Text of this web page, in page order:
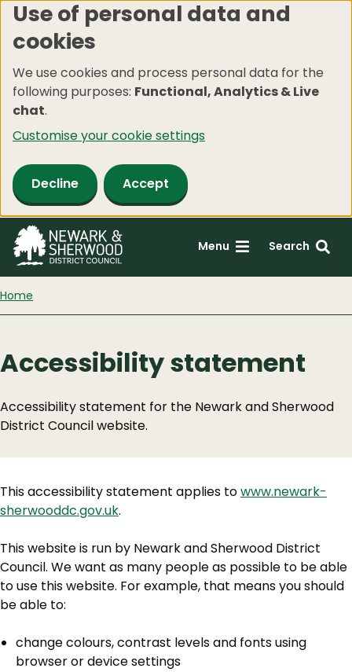
Skip
to
content
Use of personal data and
cookies
We use cookies and process personal data for the
following purposes: Functional, Analytics & Live
chat.
Customise your cookie settings
Decline Accept
Menu Search
Home
Accessibility statement
Accessibility statement for the Newark and Sherwood
District Council website.
This accessibility statement applies towww.newark-
sherwooddc.gov.uk.
This website is run by Newark and Sherwood District
Council. We want as many people as possible to be able
to use this website. For example, that means you should
be able to:
change colours, contrast levels and fonts using
browser or device settings